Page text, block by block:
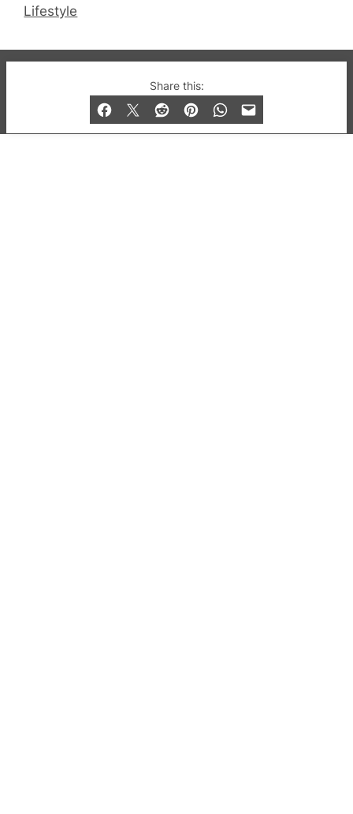
Share this:
Lifestyle
© 2019-2026 QX Magazine.com. Gay London’s Club
and Bar listings, features and lifestyle.